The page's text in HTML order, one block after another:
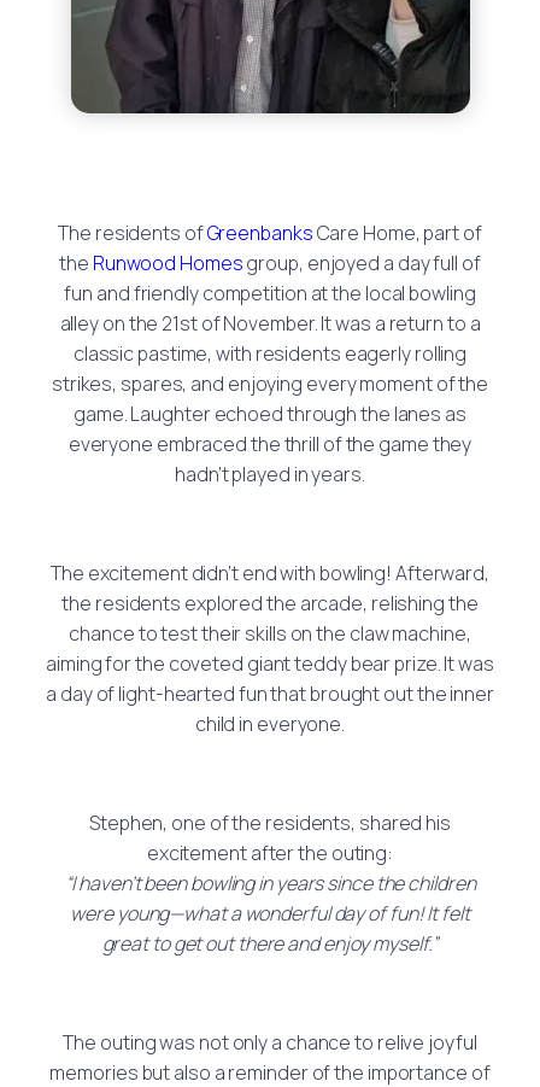
The residents ofGreenbanksCare Home, part of
the Runwood Homesgroup, enjoyed a day full of
fun and friendly competition at the local bowling
alley on the 21st of November. It was a return to a
classic pastime, with residents eagerly rolling
strikes, spares, and enjoying every moment of the
game. Laughter echoed through the lanes as
everyone embraced the thrill of the game they
hadn’t played in years.
The excitement didn’t end with bowling! Afterward,
the residents explored the arcade, relishing the
chance to test their skills on the claw machine,
aiming for the coveted giant teddy bear prize. It was
a day of light-hearted fun that brought out the inner
child in everyone.
Stephen, one of the residents, shared his
excitement after the outing:
“I haven’t been bowling in years since the children
were young—what a wonderful day of fun! It felt
great to get out there and enjoy myself.”
The outing was not only a chance to relive joyful
memories but also a reminder of the importance of